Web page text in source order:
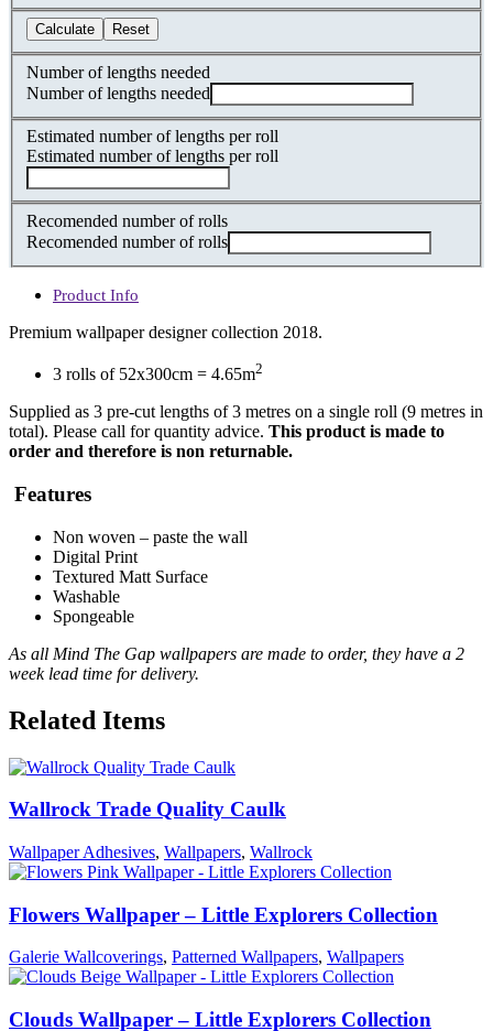
Calculate Reset
Number of lengths needed
Number of lengths needed
Estimated number of lengths per roll
Estimated number of lengths per roll
Recomended number of rolls
Recomended number of rolls
Product Info
Premium wallpaper designer collection 2018.
3 rolls of 52x300cm = 4.65m2
Supplied as 3 pre-cut lengths of 3 metres on a single roll (9 metres in
total). Please call for quantity advice. This product is made to
order and therefore is non returnable.
Features
Non woven – paste the wall
Digital Print
Textured Matt Surface
Washable
Spongeable
As all Mind The Gap wallpapers are made to order, they have a 2
week lead time for delivery.
Related Items
Wallrock Trade Quality Caulk
Wallpaper Adhesives, Wallpapers, Wallrock
Flowers Wallpaper – Little Explorers Collection
Galerie Wallcoverings, Patterned Wallpapers, Wallpapers
Clouds Wallpaper – Little Explorers Collection